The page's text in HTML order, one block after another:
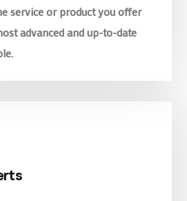
service or product you offer
advanced and up-to-date